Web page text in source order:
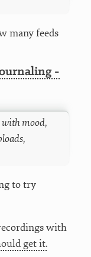
many feeds
-
with mood,
to try
with
get it.